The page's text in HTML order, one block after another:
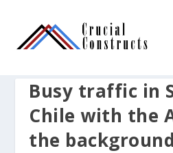
Busy traffic in
Chile with the
the background